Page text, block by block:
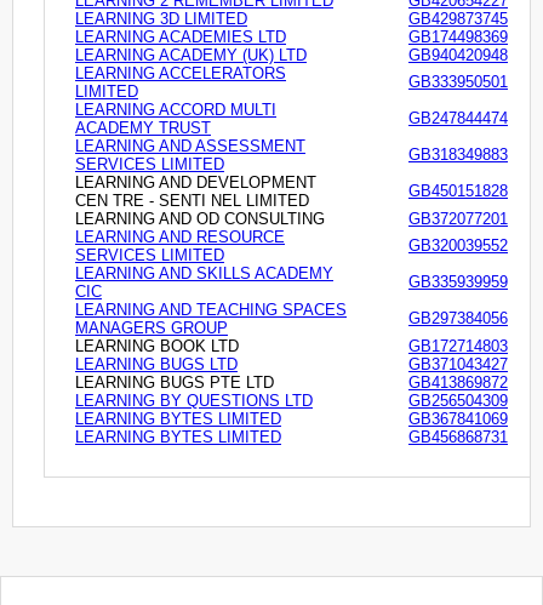
LEARNING 3D LIMITED
GB429873745
LEARNING ACADEMIES LTD
GB174498369
LEARNING ACADEMY (UK) LTD
GB940420948
LEARNING ACCELERATORS
LIMITED
GB333950501
LEARNING ACCORD MULTI
ACADEMY TRUST
GB247844474
LEARNING AND ASSESSMENT
SERVICES LIMITED
GB318349883
LEARNING AND DEVELOPMENT
CEN TRE - SENTI NEL LIMITED
GB450151828
LEARNING AND OD CONSULTING
GB372077201
LEARNING AND RESOURCE
SERVICES LIMITED
GB320039552
LEARNING AND SKILLS ACADEMY
CIC
GB335939959
LEARNING AND TEACHING SPACES
MANAGERS GROUP
GB297384056
LEARNING BOOK LTD
GB172714803
LEARNING BUGS LTD
GB371043427
LEARNING BUGS PTE LTD
GB413869872
LEARNING BY QUESTIONS LTD
GB256504309
LEARNING BYTES LIMITED
GB367841069
LEARNING BYTES LIMITED
GB456868731